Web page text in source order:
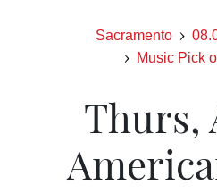
Sacramento
Music Pick
Thurs,